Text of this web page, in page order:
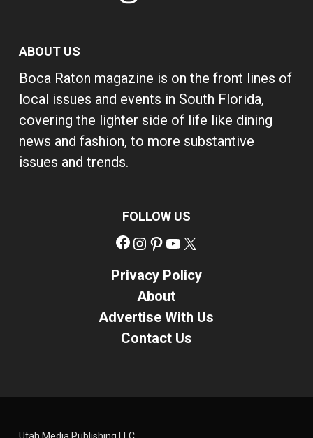
ABOUT US
Boca Raton magazine is on the front lines of
local issues and events in South Florida,
covering the lighter side of life like dining
news and fashion, to more substantive
issues and trends.
FOLLOW US
Facebook
Instagram
Pinterest
YouTube
Privacy Policy
About
Advertise With Us
Contact Us